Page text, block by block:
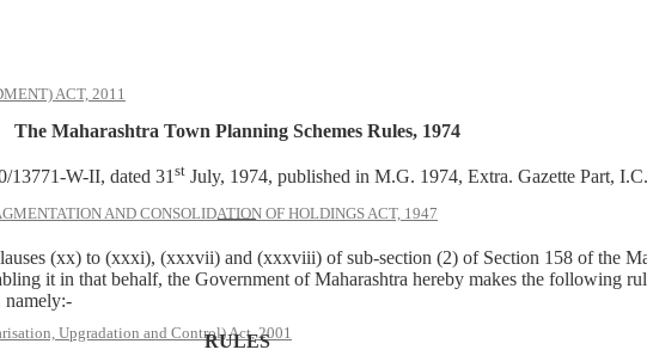
ACT, 2011
AND CONSOLIDATION OF HOLDINGS ACT, 1947
Upgradation and Control) Act, 2001
The Maharashtra Town Planning Schemes Rules, 1974
W-II, dated 31 stJuly, 1974, published in M.G. 1974, Extra. Gazette Part,
——
(xx) to (xxxi), (xxxvii) and (xxxviii) of sub-section (2) of Section 158 of the
it in that behalf, the Government of Maharashtra hereby makes the following
namely:-
RULES